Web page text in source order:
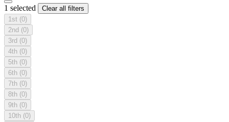
1 selected
Clear all filters
1st (0)
2nd (0)
3rd (0)
4th (0)
5th (0)
6th (0)
7th (0)
8th (0)
9th (0)
10th (0)